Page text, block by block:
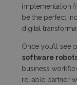
implementation
be the perfect
digital
Once you’ll see
software
business
reliable partner